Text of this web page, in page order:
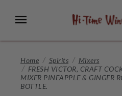
Main
Menu
Home Spirits
Mixers
FRESH VICTOR, CRAFT
MIXER PINEAPPLE & GINGER
BOTTLE.